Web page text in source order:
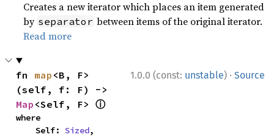
Creates a new iterator which places an item generated
by separator between items of the original iterator.
Read more
1.0.0 (const: unstable) · Source
fn map <B, F>
Map <Self, F> ⓘ
where
    Self:
Sized,